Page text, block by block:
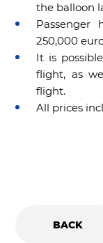
the balloon
Passenger
250,000
It is
flight, as
flight.
All prices
BACK